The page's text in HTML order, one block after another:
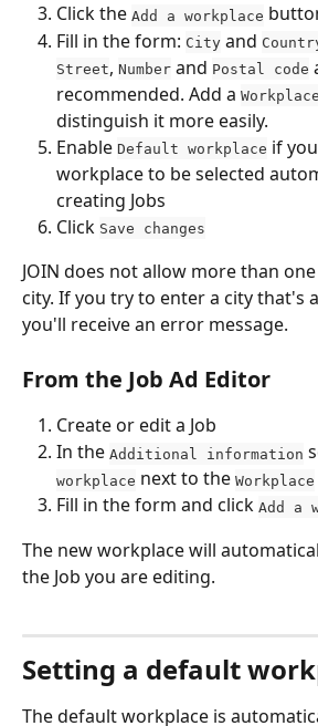
Click the Add a workplace
Fill in the form: City and
Street, Number and Postal code
recommended. Add a
distinguish it more easily.
Enable Default workplace if
workplace to be selected
creating Jobs
Click Save changes
JOIN does not allow more than
city. If you try to enter a city that's
you'll receive an error message.
From the Job Ad Editor
Create or edit a Job
In the Additional information
workplace next to the Workplace
Fill in the form and click Add a
The new workplace will
the Job you are editing.
Setting a default
The default workplace is